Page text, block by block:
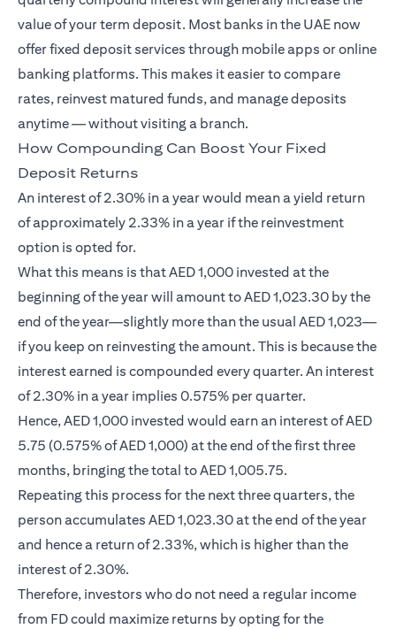
value of your term deposit. Most banks in the UAE now
offer fixed deposit services through mobile apps or online
banking platforms. This makes it easier to compare
rates, reinvest matured funds, and manage deposits
anytime — without visiting a branch.
How Compounding Can Boost Your Fixed
Deposit Returns
An interest of 2.30% in a year would mean a yield return
of approximately 2.33% in a year if the reinvestment
option is opted for.
What this means is that AED 1,000 invested at the
beginning of the year will amount to AED 1,023.30 by the
end of the year—slightly more than the usual AED 1,023—
if you keep on reinvesting the amount. This is because the
interest earned is compounded every quarter. An interest
of 2.30% in a year implies 0.575% per quarter.
Hence, AED 1,000 invested would earn an interest of AED
5.75 (0.575% of AED 1,000) at the end of the first three
months, bringing the total to AED 1,005.75.
Repeating this process for the next three quarters, the
person accumulates AED 1,023.30 at the end of the year
and hence a return of 2.33%, which is higher than the
interest of 2.30%.
Therefore, investors who do not need a regular income
from FD could maximize returns by opting for the